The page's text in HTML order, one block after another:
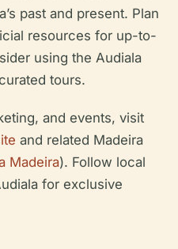
past and present. Plan
resources for up-to-
using the Audiala
tours.
and events, visit
and related Madeira
Madeira). Follow local
for exclusive